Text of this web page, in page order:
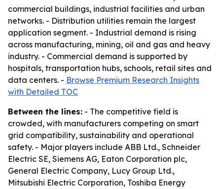
commercial buildings, industrial facilities and urban
networks. - Distribution utilities remain the largest
application segment. - Industrial demand is rising
across manufacturing, mining, oil and gas and heavy
industry. - Commercial demand is supported by
hospitals, transportation hubs, schools, retail sites and
data centers. - Browse Premium Research Insights
with Detailed TOC
Between the lines: - The competitive field is
crowded, with manufacturers competing on smart
grid compatibility, sustainability and operational
safety. - Major players include ABB Ltd., Schneider
Electric SE, Siemens AG, Eaton Corporation plc,
General Electric Company, Lucy Group Ltd.,
Mitsubishi Electric Corporation, Toshiba Energy